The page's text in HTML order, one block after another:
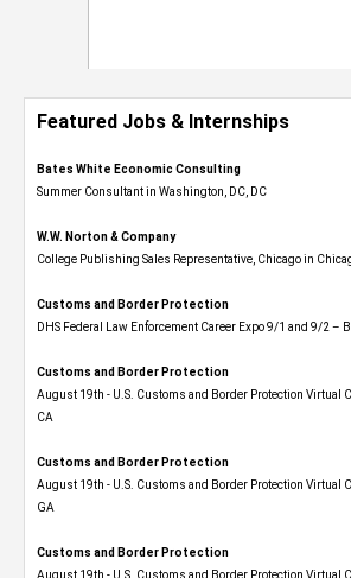
Featured Jobs & Internships
Bates White Economic Consulting
Summer Consultant in Washington, DC, DC
W.W. Norton & Company
College Publishing Sales Representative, Chicago in
Customs and Border Protection
DHS Federal Law Enforcement Career Expo 9/1 and 9/2 –
Customs and Border Protection
August 19th - U.S. Customs and Border Protection Virtual
CA
Customs and Border Protection
August 19th - U.S. Customs and Border Protection Virtual
GA
Customs and Border Protection
August 19th - U.S. Customs and Border Protection Virtual